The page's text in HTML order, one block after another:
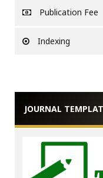
Publication Fee
Indexing
JOURNAL